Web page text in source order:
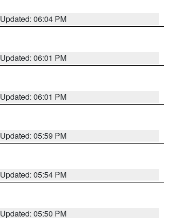
Updated: 06:04 PM
Updated: 06:01 PM
Updated: 06:01 PM
Updated: 05:59 PM
Updated: 05:54 PM
Updated: 05:50 PM